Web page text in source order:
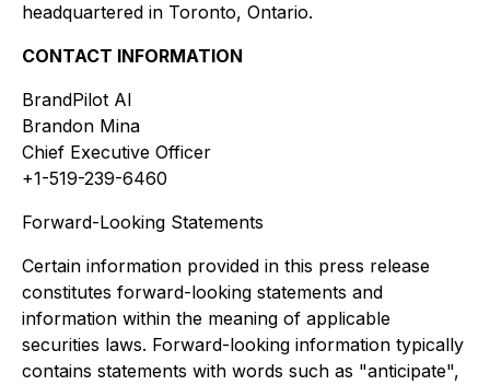
headquartered in Toronto, Ontario.
CONTACT INFORMATION
BrandPilot AI
Brandon Mina
Chief Executive Officer
+1-519-239-6460
Forward-Looking Statements
Certain information provided in this press release
constitutes forward-looking statements and
information within the meaning of applicable
securities laws. Forward-looking information typically
contains statements with words such as "anticipate",